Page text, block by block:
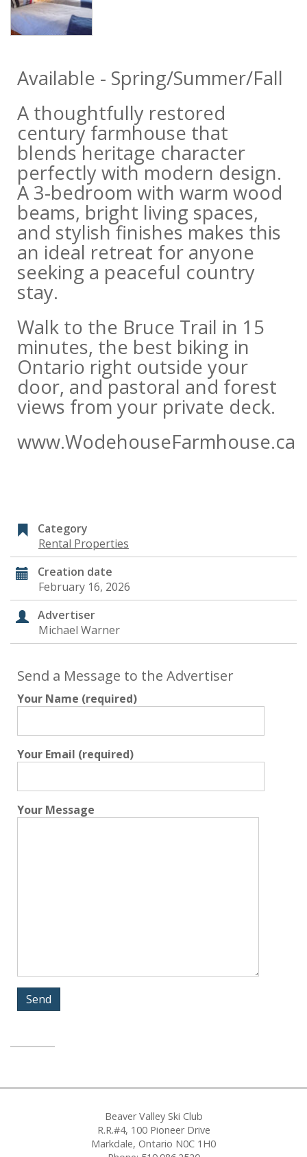
Available - Spring/Summer/Fall
A thoughtfully restored
century farmhouse that
blends heritage character
perfectly with modern design.
A 3-bedroom with warm wood
beams, bright living spaces,
and stylish finishes makes this
an ideal retreat for anyone
seeking a peaceful country
stay.
Walk to the Bruce Trail in 15
minutes, the best biking in
Ontario right outside your
door, and pastoral and forest
views from your private deck.
www.WodehouseFarmhouse.ca
Category
Rental Properties
Creation date
February 16, 2026
Advertiser
Michael Warner
Send a Message to the Advertiser
Your Name (required)
Your Email (required)
Your Message
Beaver Valley Ski Club
R.R.#4, 100 Pioneer Drive
Markdale, Ontario N0C 1H0